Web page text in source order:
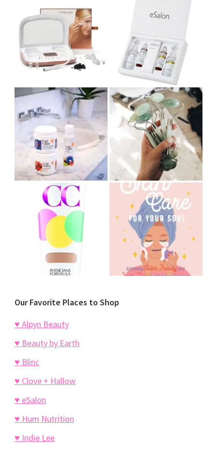
Our Favorite Places to Shop
♥ Alpyn Beauty
♥ Beauty by Earth
♥ Blinc
♥ Clove + Hallow
♥ eSalon
♥ Hum Nutrition
♥ Indie Lee